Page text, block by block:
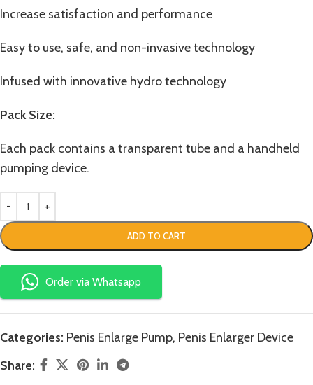
Increase satisfaction and performance
Easy to use, safe, and non-invasive technology
Infused with innovative hydro technology
Pack Size:
Each pack contains a transparent tube and a handheld
pumping device.
ADD TO CART
Order via Whatsapp
Categories: Penis Enlarge Pump, Penis Enlarger Device
Share: